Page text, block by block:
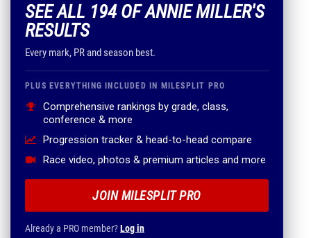
SEE ALL 194 OF ANNIE MILLER'S
RESULTS
Every mark, PR and season best.
PLUS EVERYTHING INCLUDED IN MILESPLIT PRO
Comprehensive rankings by grade, class,
conference & more
Progression tracker & head-to-head compare
Race video, photos & premium articles and more
JOIN MILESPLIT PRO
Already a PRO member?Log in